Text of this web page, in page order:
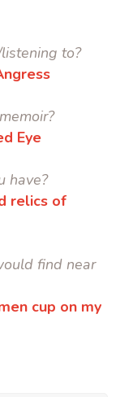
to?
Eye
have?
relics of
find near
cup on my